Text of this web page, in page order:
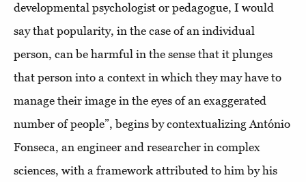
developmental psychologist or pedagogue, I would
say that popularity, in the case of an individual
person, can be harmful in the sense that it plunges
that person into a context in which they may have to
manage their image in the eyes of an exaggerated
number of people”, begins by contextualizing António
Fonseca, an engineer and researcher in complex
sciences, with a framework attributed to him by his